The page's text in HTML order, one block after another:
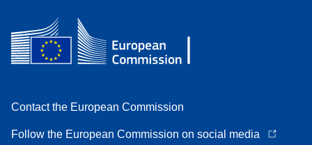
Contact the European Commission
Follow the European Commission on social media